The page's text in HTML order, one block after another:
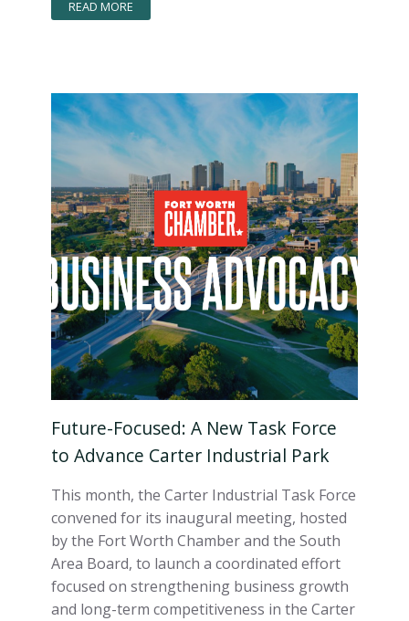
READ MORE
Future-Focused: A New Task Force
to Advance Carter Industrial Park
This month, the Carter Industrial Task Force
convened for its inaugural meeting, hosted
by the Fort Worth Chamber and the South
Area Board, to launch a coordinated effort
focused on strengthening business growth
and long-term competitiveness in the Carter